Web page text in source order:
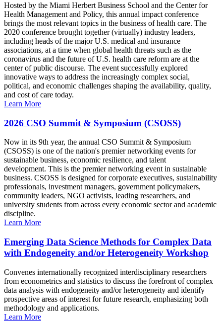
Hosted by the Miami Herbert Business School and the Center for
Health Management and Policy, this annual impact conference
brings the most relevant topics in the business of health care. The
2020 conference brought together (virtually) industry leaders,
including heads of the major U.S. medical and insurance
associations, at a time when global health threats such as the
coronavirus and the future of U.S. health care reform are at the
center of public discourse. The event successfully explored
innovative ways to address the increasingly complex social,
political, and economic challenges shaping the availability, quality,
and cost of care today.
Learn More
2026 CSO Summit & Symposium (CSOSS)
Now in its 9th year, the annual CSO Summit & Symposium
(CSOSS) is one of the nation's premier networking events for
sustainable business, economic resilience, and talent
development. This is the premier networking event in sustainable
business. CSOSS is designed for corporate executives, sustainability
professionals, investment managers, government policymakers,
community leaders, NGO activists, leading researchers, and
university students from across every economic sector and academic
discipline.
Learn More
Emerging Data Science Methods for Complex Data
with Endogeneity and/or Heterogeneity Workshop
Convenes internationally recognized interdisciplinary researchers
from econometrics and statistics to discuss the forefront of complex
data analysis with endogeneity and/or heterogeneity and identify
prospective areas of interest for future research, emphasizing both
methodology and applications.
Learn More